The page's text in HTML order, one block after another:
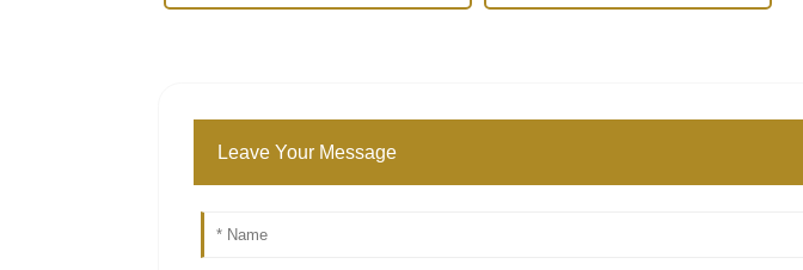
Leave Your Message